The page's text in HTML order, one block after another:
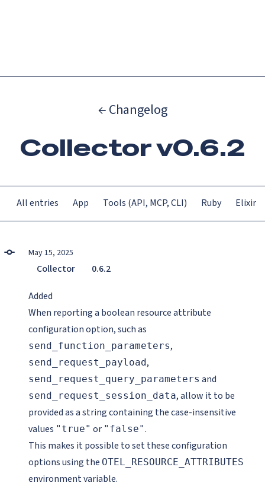
← Changelog
Collector v0.6.2
All entries App Tools (API, MCP, CLI) Ruby Elixir
May 15, 2025
Collector 0.6.2
Added
When reporting a boolean resource attribute
configuration option, such as
send_function_parameters,
send_request_payload,
send_request_query_parameters and
send_request_session_data, allow it to be
provided as a string containing the case-insensitive
values "true" or "false".
This makes it possible to set these configuration
options using the OTEL_RESOURCE_ATTRIBUTES
environment variable.